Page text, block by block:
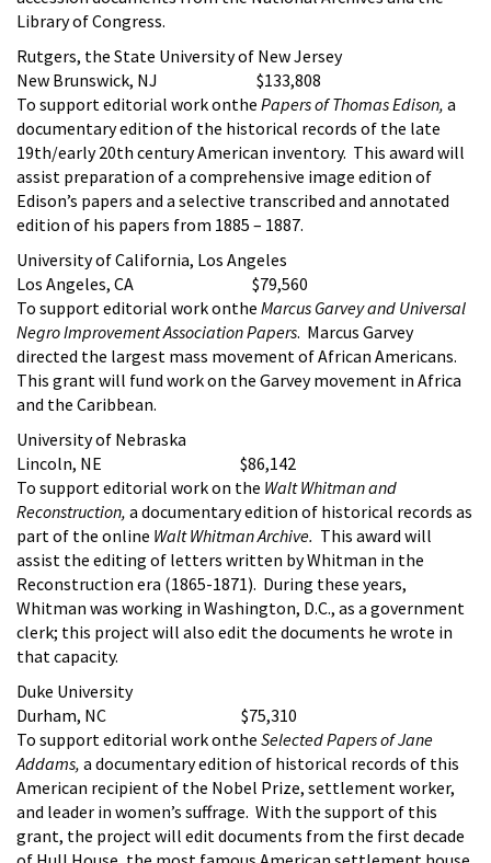
Library of Congress.
Rutgers, the State University of New Jersey
New Brunswick, NJ $133,808
To support editorial work onthe Papers of Thomas Edison, a
documentary edition of the historical records of the late
19th/early 20th century American inventory. This award will
assist preparation of a comprehensive image edition of
Edison’s papers and a selective transcribed and annotated
edition of his papers from 1885 – 1887.
University of California, Los Angeles
Los Angeles, CA $79,560
To support editorial work onthe Marcus Garvey and Universal
Negro Improvement Association Papers. Marcus Garvey
directed the largest mass movement of African Americans.
This grant will fund work on the Garvey movement in Africa
and the Caribbean.
University of Nebraska
Lincoln, NE $86,142
To support editorial work on the Walt Whitman and
Reconstruction, a documentary edition of historical records as
part of the online Walt Whitman Archive. This award will
assist the editing of letters written by Whitman in the
Reconstruction era (1865-1871). During these years,
Whitman was working in Washington, D.C., as a government
clerk; this project will also edit the documents he wrote in
that capacity.
Duke University
Durham, NC $75,310
To support editorial work onthe Selected Papers of Jane
Addams, a documentary edition of historical records of this
American recipient of the Nobel Prize, settlement worker,
and leader in women’s suffrage. With the support of this
grant, the project will edit documents from the first decade